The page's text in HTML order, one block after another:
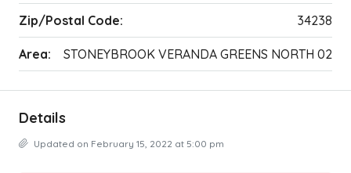
Zip/Postal Code: 34238
Area: STONEYBROOK VERANDA GREENS NORTH 02
Details
Updated on February 15, 2022 at 5:00 pm